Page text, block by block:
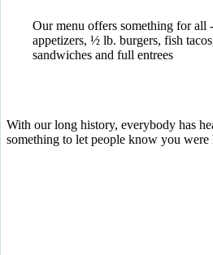
Our menu offers something for all -
appetizers, ½ lb. burgers, fish
sandwiches and full entrees
With our long history, everybody has
something to let people know you were